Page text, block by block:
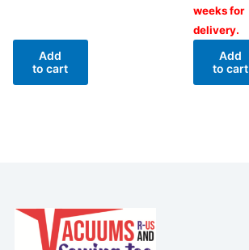
Add
to cart
weeks for
delivery.
Add
to cart